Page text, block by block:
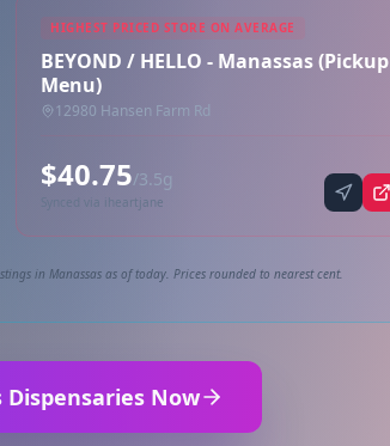
HIGHEST PRICED STORE ON AVERAGE
BEYOND / HELLO - Manassas (Pickup
Menu)
12980 Hansen Farm Rd
$40.75/3.5g
Synced via iheartjane
in Manassas as of today. Prices rounded to nearest cent.
Dispensaries Now